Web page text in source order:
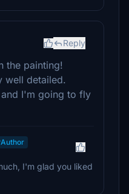
Reply
the painting!
well detailed.
I'm going to fly
Author
I'm glad you liked